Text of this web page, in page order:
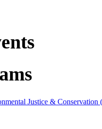
Justice & Conservation